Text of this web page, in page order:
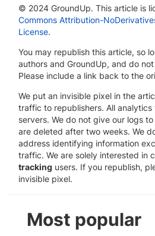
© 2024 GroundUp. This article is
Commons Attribution-
License.
You may republish this article, so
authors and GroundUp, and do
Please include a link back to the
We put an invisible pixel in the
traffic to republishers. All analytics
servers. We do not give our logs
are deleted after two weeks. We
address identifying information
traffic. We are solely interested in
tracking users. If you republish,
invisible pixel.
Most popular